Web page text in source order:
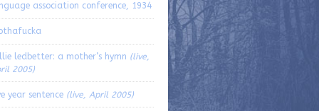
association conference, 1934
ledbetter: a mother’s hymn (live,
2005)
year sentence (live, April 2005)